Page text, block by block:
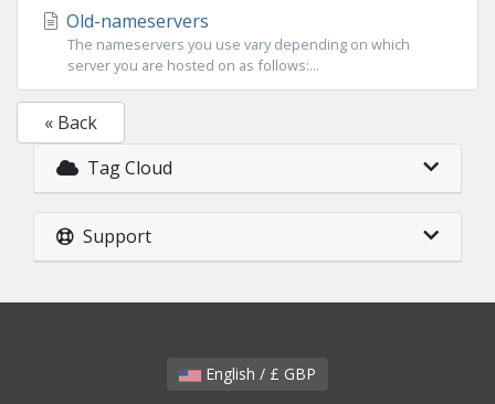
Old-nameservers
The nameservers you use vary depending on which
server you are hosted on as follows:...
« Back
Tag Cloud
Support
English / £ GBP